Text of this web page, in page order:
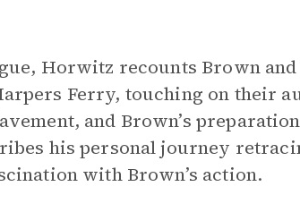
Horwitz recounts Brown
Ferry, touching on their
and Brown’s
his personal journey
with Brown’s action.